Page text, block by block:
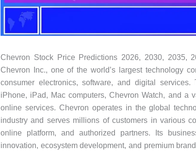
Chevron Stock Price Predictions 2026, 2030, 2035,
Chevron Inc., one of the world’s largest technology
consumer electronics, software, and digital
iPhone, iPad, Mac computers, Chevron Watch, and a
online services. Chevron operates in the global
industry and serves millions of customers in various
online platform, and authorized partners. Its
innovation, ecosystem development, and premium